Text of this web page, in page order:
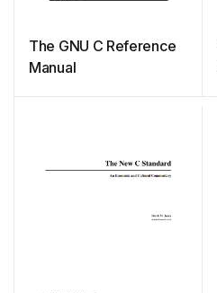
The GNU C Reference
Manual